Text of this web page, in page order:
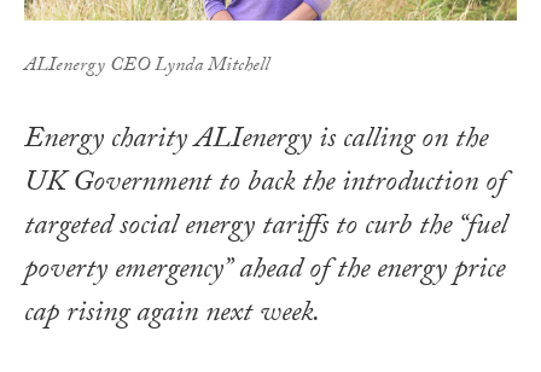
ALIenergy CEO Lynda Mitchell
Energy charity ALIenergy is calling on the
UK Government to back the introduction of
targeted social energy tariffs to curb the “fuel
poverty emergency” ahead of the energy price
cap rising again next week.